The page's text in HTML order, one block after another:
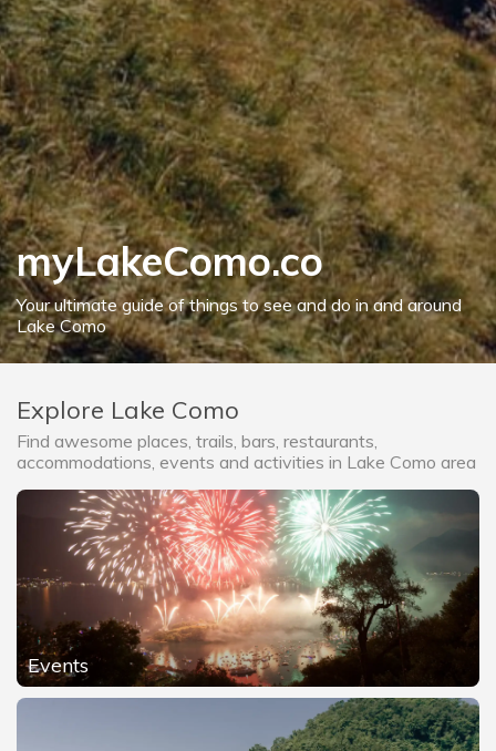
myLakeComo.co
Your ultimate guide of things to see and do in and around
Lake Como
Explore Lake Como
Find awesome places, trails, bars, restaurants,
accommodations, events and activities in Lake Como area
Events